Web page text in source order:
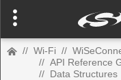
// Wi-Fi //
// API Reference
// Data Structures